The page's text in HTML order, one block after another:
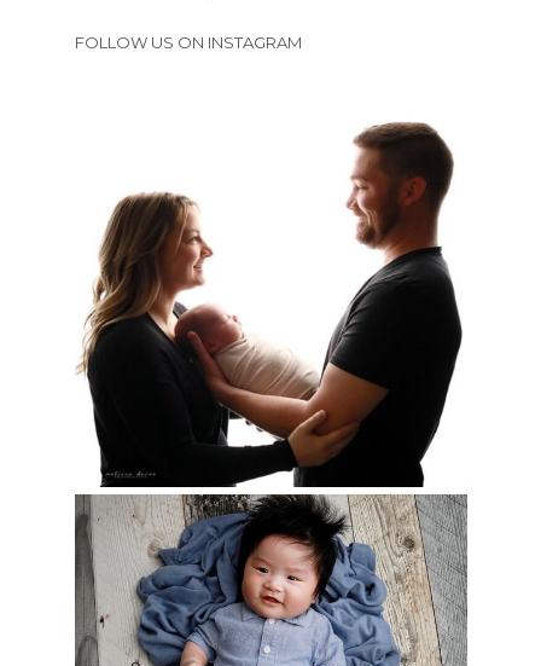
FOLLOW US ON INSTAGRAM